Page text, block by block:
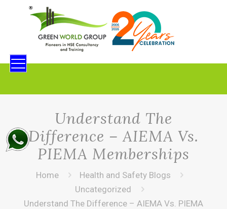
Understand The
Difference – AIEMA Vs.
PIEMA Memberships
Home
Health and Safety Blogs
Uncategorized
Understand The Difference – AIEMA Vs. PIEMA